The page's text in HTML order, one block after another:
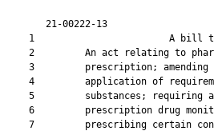
21-00222-13
1
2         An act relating to
3         prescription;
4         application of
5         substances; requiring
6         prescription drug
7         prescribing certain